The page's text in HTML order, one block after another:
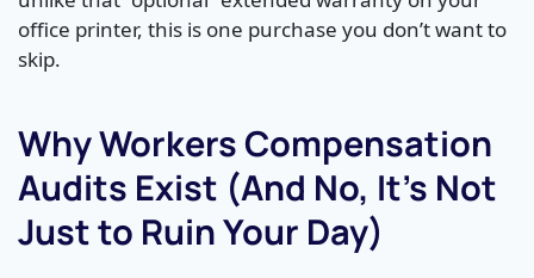
office printer, this is one purchase you don’t want to
skip.
Why Workers Compensation
Audits Exist (And No, It’s Not
Just to Ruin Your Day)